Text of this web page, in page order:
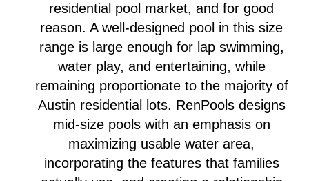
residential pool market, and for good
reason. A well-designed pool in this size
range is large enough for lap swimming,
water play, and entertaining, while
remaining proportionate to the majority of
Austin residential lots. RenPools designs
mid-size pools with an emphasis on
maximizing usable water area,
incorporating the features that families